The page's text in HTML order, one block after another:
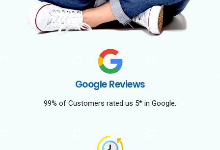
Google Reviews
99% of Customers rated us 5* in Google.